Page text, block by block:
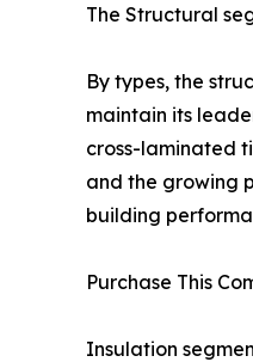
The Structural
By types, the
maintain its
cross-laminated
and the growing
building
Purchase This
Insulation